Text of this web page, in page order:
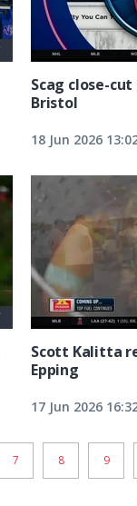
Scag close-
Bristol
18 Jun 2026
Scott Kalitta
Epping
17 Jun 2026
PAGE
7 PAGE
8 PAGE
9